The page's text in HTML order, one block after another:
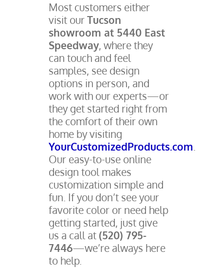
Most customers either
visit ourTucson
showroom at 5440 East
Speedway, where they
can touch and feel
samples, see design
options in person, and
work with our experts—or
they get started right from
the comfort of their own
home by visiting
YourCustomizedProducts.com
Our easy-to-use online
design tool makes
customization simple and
fun. If you don’t see your
favorite color or need help
getting started, just give
us a call at (520) 795-
7446—we’re always here
to help.